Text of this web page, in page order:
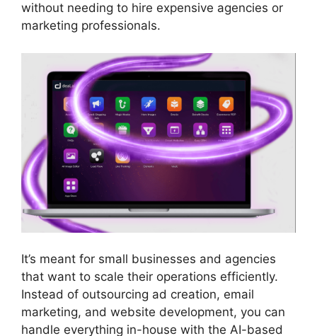
without needing to hire expensive agencies or
marketing professionals.
It’s meant for small businesses and agencies
that want to scale their operations efficiently.
Instead of outsourcing ad creation, email
marketing, and website development, you can
handle everything in-house with the AI-based